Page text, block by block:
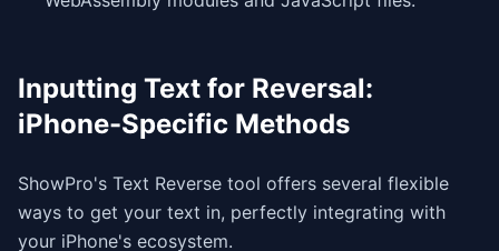
Inputting Text for Reversal:
iPhone-Specific Methods
ShowPro's Text Reverse tool offers several flexible
ways to get your text in, perfectly integrating with
your iPhone's ecosystem.